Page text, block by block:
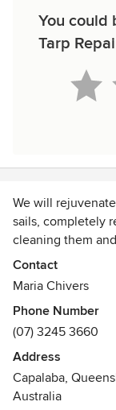
You could
Tarp
We will
sails, completely
cleaning them
GST inclusive.
Contact
Maria Chivers
Phone Number
(07) 3245 3660
Address
Capalaba,
Australia